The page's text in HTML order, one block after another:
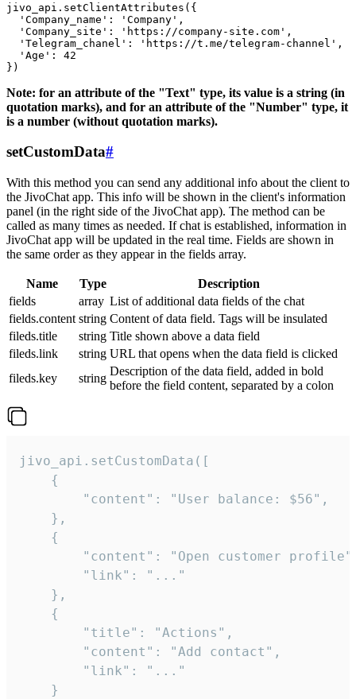
jivo_api.setClientAttributes({
  'Company_name': 'Company',
  'Company_site': 'https://company-site.com',
  'Telegram_chanel': 'https://t.me/telegram-channel',
  'Age': 42
Note: for an attribute of the "Text" type, its value is a string (in
quotation marks), and for an attribute of the "Number" type, it
is a number (without quotation marks).
setCustomData#
With this method you can send any additional info about the client to
the JivoChat app. This info will be shown in the client's information
panel (in the right side of the JivoChat app). The method can be
called as many times as needed. If chat is established, information in
JivoChat app will be updated in the real time. Fields are shown in
the same order as they appear in the fields array.
Name Type
Description
fields
array List of additional data fields of the chat
fields.content string Content of data field. Tags will be insulated
fileds.title
string Title shown above a data field
fileds.link
string URL that opens when the data field is clicked
fileds.key
string
Description of the data field, added in bold
before the field content, separated by a colon
jivo_api.setCustomData([
    {
        "content": "User balance: $56",
    },
    {
"content": "Open customer
        "link": "..."
    },
    {
        "title": "Actions",
        "content": "Add contact",
        "link": "..."
    }